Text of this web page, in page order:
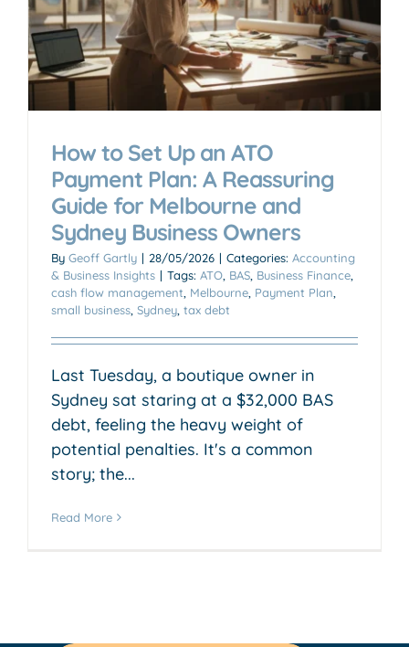
How to Set Up an ATO
Payment Plan: A Reassuring
Guide for Melbourne and
Sydney Business Owners
By Geoff Gartly | 28/05/2026 | Categories: Accounting
& Business Insights | Tags: ATO BAS Business Finance
cash flow management Melbourne Payment Plan
small business Sydney tax debt
Last Tuesday, a boutique owner in
Sydney sat staring at a $32,000 BAS
debt, feeling the heavy weight of
potential penalties. It's a common
story; the...
Read More